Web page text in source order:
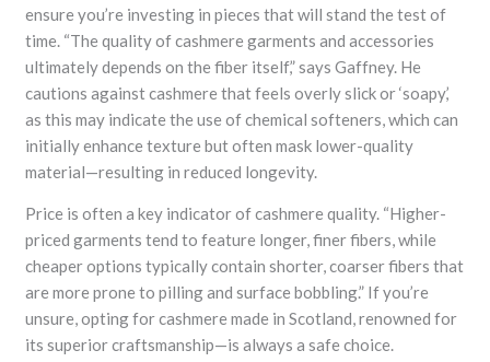
ensure you’re investing in pieces that will stand the test of
time. “The quality of cashmere garments and accessories
ultimately depends on the fiber itself,” says Gaffney. He
cautions against cashmere that feels overly slick or ‘soapy,’
as this may indicate the use of chemical softeners, which can
initially enhance texture but often mask lower-quality
material—resulting in reduced longevity.
Price is often a key indicator of cashmere quality. “Higher-
priced garments tend to feature longer, finer fibers, while
cheaper options typically contain shorter, coarser fibers that
are more prone to pilling and surface bobbling.” If you’re
unsure, opting for cashmere made in Scotland, renowned for
its superior craftsmanship—is always a safe choice.